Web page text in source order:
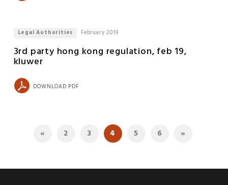
Legal Authorities February 2019
3rd party hong kong regulation, feb 19,
kluwer
DOWNLOAD PDF
« 2 3 4 5 6 »